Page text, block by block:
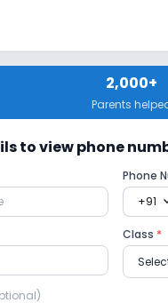
2,000+
Parents
to view phone
Phone
+91
Class *